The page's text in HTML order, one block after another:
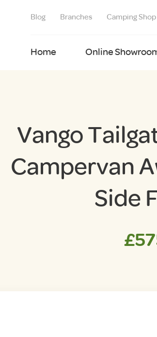
Blog Branches Camping Shop
Home Online
Vango
Campervan
Side
£